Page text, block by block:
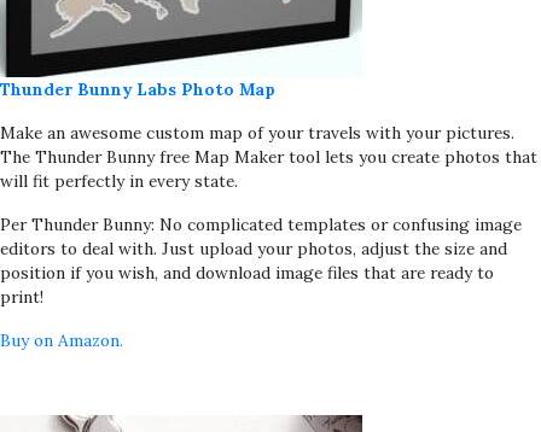
Thunder Bunny Labs Photo Map
Make an awesome custom map of your travels with your pictures.
The Thunder Bunny free Map Maker tool lets you create photos that
will fit perfectly in every state.
Per Thunder Bunny: No complicated templates or confusing image
editors to deal with. Just upload your photos, adjust the size and
position if you wish, and download image files that are ready to
print!
Buy on Amazon.